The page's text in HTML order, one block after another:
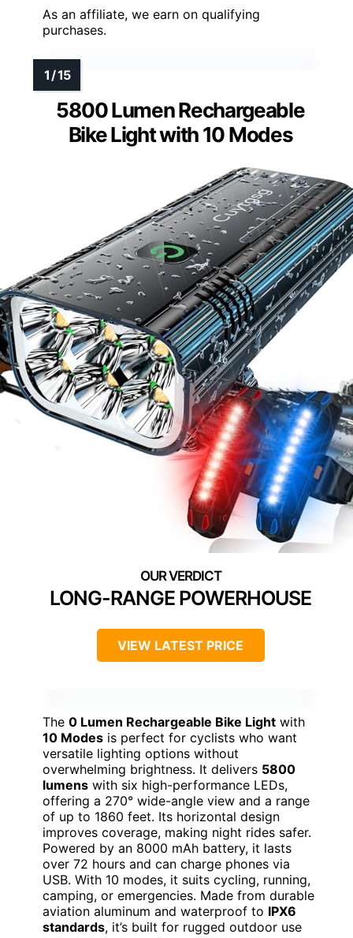
As an affiliate, we earn on qualifying
purchases.
5800 Lumen Rechargeable
Bike Light with 10 Modes
LONG-RANGE POWERHOUSE
VIEW LATEST PRICE
The 0 Lumen Rechargeable Bike Light with
10 Modes is perfect for cyclists who want
versatile lighting options without
overwhelming brightness. It delivers 5800
lumens with six high-performance LEDs,
offering a 270° wide-angle view and a range
of up to 1860 feet. Its horizontal design
improves coverage, making night rides safer.
Powered by an 8000 mAh battery, it lasts
over 72 hours and can charge phones via
USB. With 10 modes, it suits cycling, running,
camping, or emergencies. Made from durable
aviation aluminum and waterproof to IPX6
standards, it’s built for rugged outdoor use